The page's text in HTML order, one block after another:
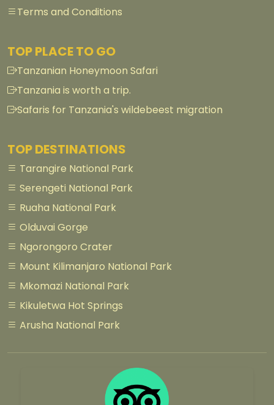
Terms and Conditions
TOP PLACE TO GO
Tanzanian Honeymoon Safari
Tanzania is worth a trip.
Safaris for Tanzania's wildebeest migration
TOP DESTINATIONS
Tarangire National Park
Serengeti National Park
Ruaha National Park
Olduvai Gorge
Ngorongoro Crater
Mount Kilimanjaro National Park
Mkomazi National Park
Kikuletwa Hot Springs
Arusha National Park